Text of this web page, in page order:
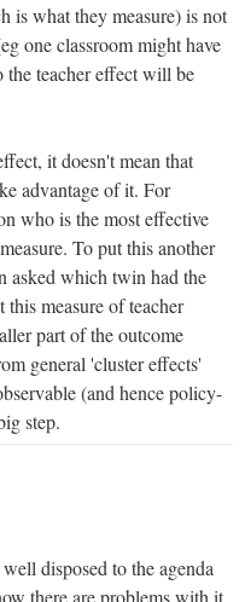
is what they measure) is not
one classroom might have
teacher effect will be
it doesn't mean that
advantage of it. For
who is the most effective
To put this another
asked which twin had the
this measure of teacher
part of the outcome
general 'cluster effects'
(and hence policy-
step.
disposed to the agenda
there are problems with it